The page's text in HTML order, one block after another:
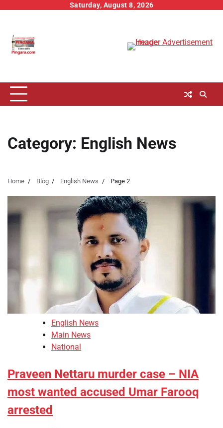
Saturday, August 8, 2026
Category: English News
Home Blog English News Page 2
English News
Main News
National
Praveen Nettaru murder case – NIA
most wanted accused Umar Farooq
arrested